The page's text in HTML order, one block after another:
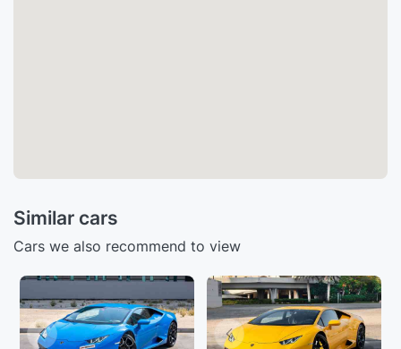
Similar cars
Cars we also recommend to view